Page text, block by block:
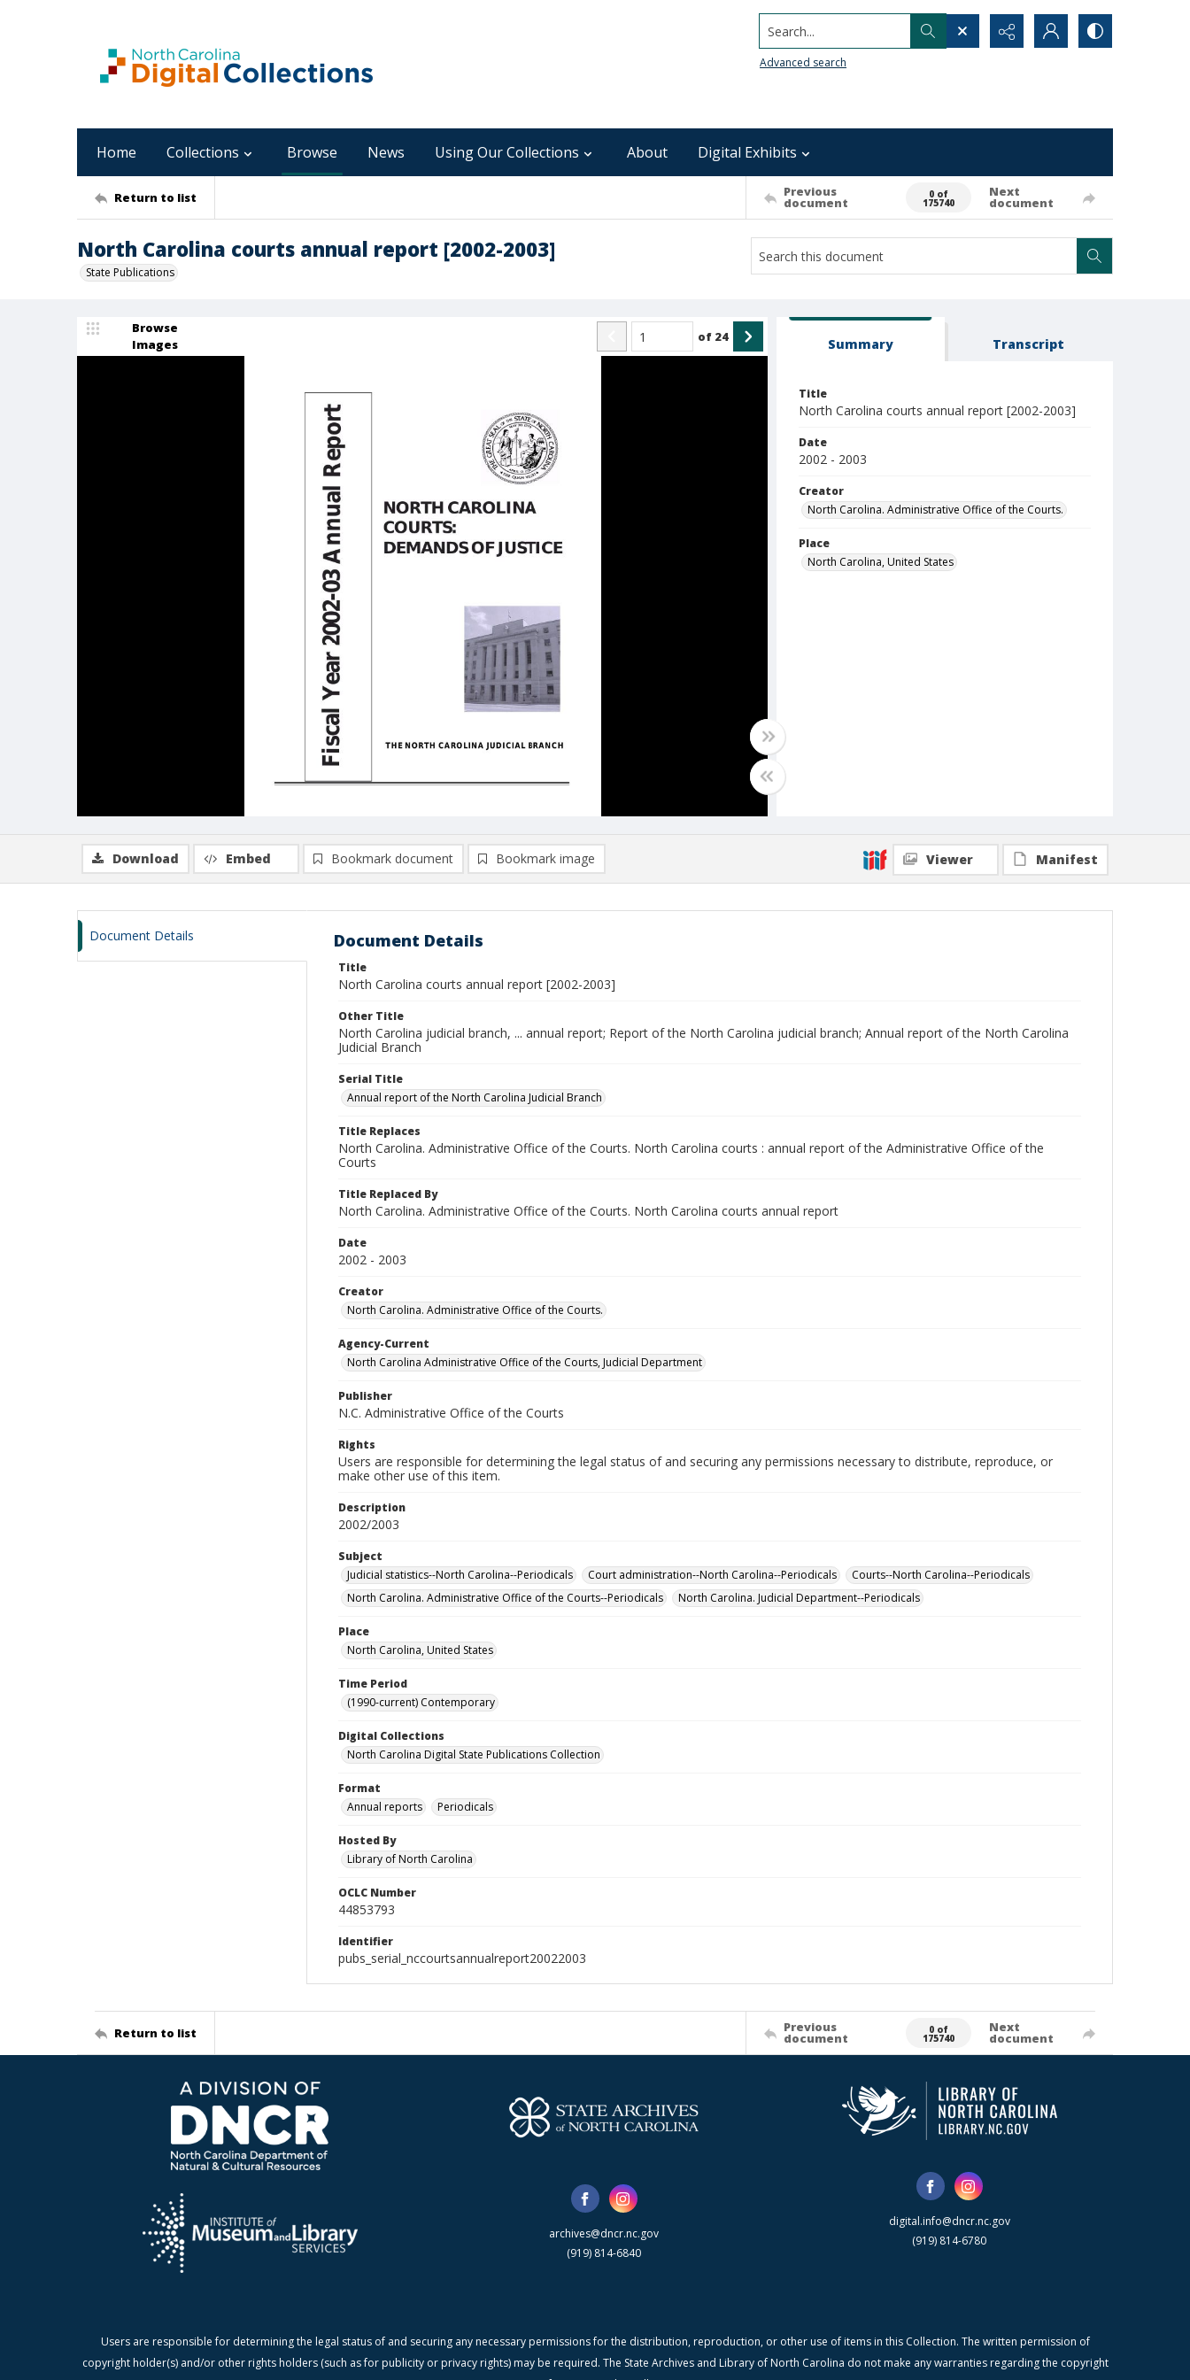
Search...
Advanced search
Home Collections Browse News Using Our Collections About Digital Exhibits
Return to list Previous
document
0 of
175740
Next
document
North Carolina courts annual report [2002-2003]
State Publications
Browse
Images
of 24 Summary Transcript
Title
North Carolina courts annual report [2002-2003]
Date
2002 - 2003
Creator
North Carolina. Administrative Office of the Courts.
Place
North Carolina, United States
Download Embed Bookmark document Bookmark image Viewer Manifest
Document Details Document Details
Title
North Carolina courts annual report [2002-2003]
Other Title
North Carolina judicial branch, ... annual report; Report of the North Carolina judicial branch; Annual report of the North Carolina
Judicial Branch
Serial Title
Annual report of the North Carolina Judicial Branch
Title Replaces
North Carolina. Administrative Office of the Courts. North Carolina courts : annual report of the Administrative Office of the
Courts
Title Replaced By
North Carolina. Administrative Office of the Courts. North Carolina courts annual report
Date
2002 - 2003
Creator
North Carolina. Administrative Office of the Courts.
Agency-Current
North Carolina Administrative Office of the Courts, Judicial Department
Publisher
N.C. Administrative Office of the Courts
Rights
Users are responsible for determining the legal status of and securing any permissions necessary to distribute, reproduce, or
make other use of this item.
Description
2002/2003
Subject
Judicial statistics--North Carolina--Periodicals
Court administration--North Carolina--Periodicals
Courts--North Carolina--Periodicals
North Carolina. Administrative Office of the Courts--Periodicals
North Carolina. Judicial Department--Periodicals
Place
North Carolina, United States
Time Period
(1990-current) Contemporary
Digital Collections
North Carolina Digital State Publications Collection
Format
Annual reports
Periodicals
Hosted By
Library of North Carolina
OCLC Number
44853793
Identifier
pubs_serial_nccourtsannualreport20022003
Return to list Previous
document
0 of
175740
Next
document
archives@dncr.nc.gov
(919) 814-6840
digital.info@dncr.nc.gov
(919) 814-6780
Users are responsible for determining the legal status of and securing any necessary permissions for the distribution, reproduction, or other use of items in this Collection. The written permission of
copyright holder(s) and/or other rights holders (such as for publicity or privacy rights) may be required. The State Archives and Library of North Carolina do not make any warranties regarding the copyright